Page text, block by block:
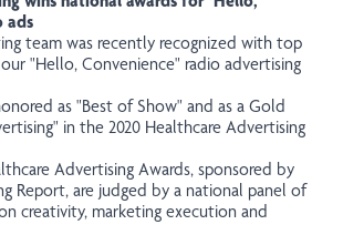
ads
team was recently recognized with top
"Hello, Convenience" radio advertising
as "Best of Show" and as a Gold
in the 2020 Healthcare Advertising
Advertising Awards, sponsored by
Report, are judged by a national panel of
creativity, marketing execution and